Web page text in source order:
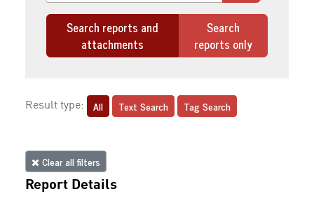
Search reports and
attachments
Search
reports only
Result type: All Text Search Tag Search
Clear all filters
Report Details